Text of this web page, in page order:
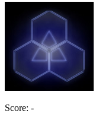
Score: -